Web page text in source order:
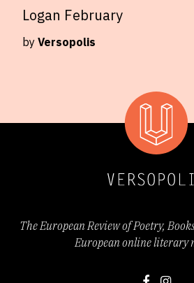
Logan February
by Versopolis
The European Review of Poetry,
European online literary